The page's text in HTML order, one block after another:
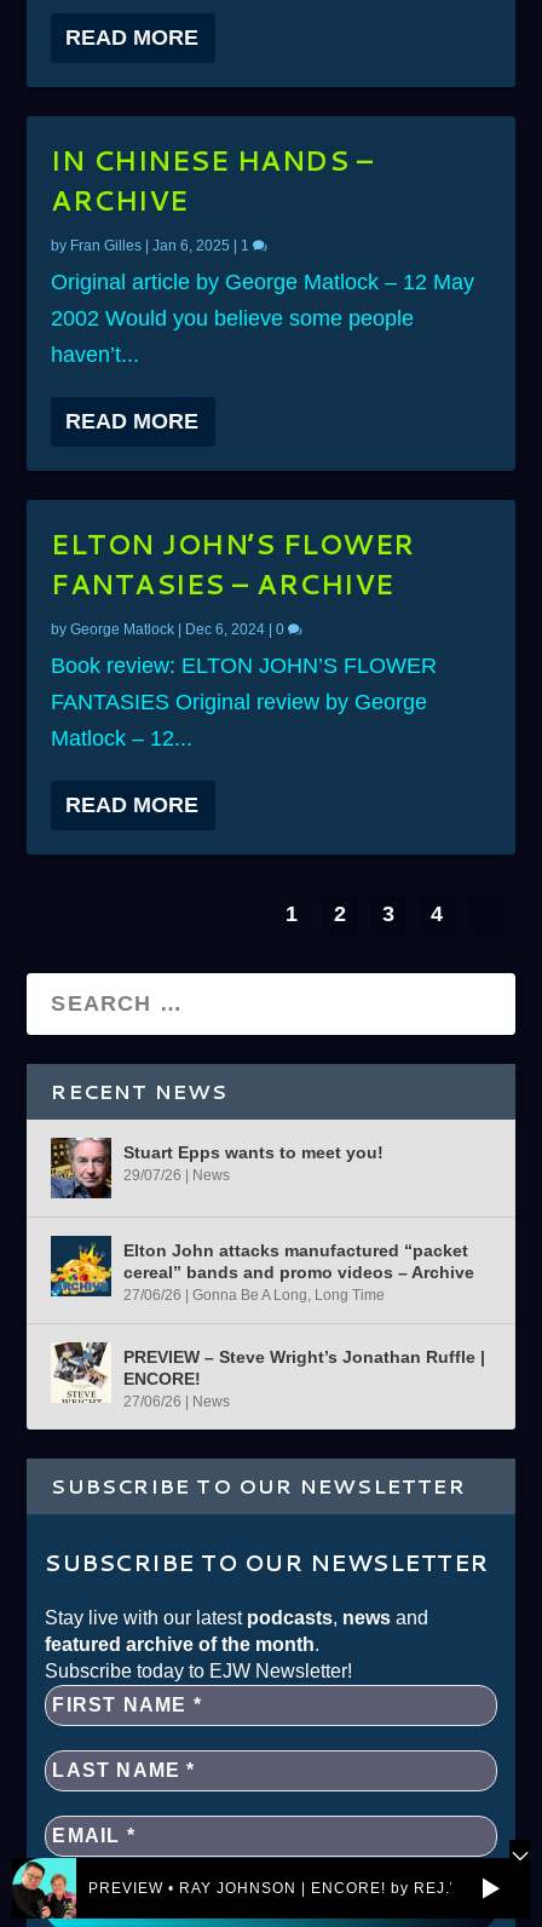
READ MORE
IN CHINESE HANDS –
ARCHIVE
by Fran Gilles |Jan 6, 2025 1
Original article by George Matlock – 12 May
2002 Would you believe some people
haven’t...
READ MORE
ELTON JOHN’S FLOWER
FANTASIES – ARCHIVE
byGeorge Matlock Dec 6, 2024 |0
Book review: ELTON JOHN’S FLOWER
FANTASIES Original review by George
Matlock – 12...
READ MORE
1 2 3 4
RECENT NEWS
Stuart Epps wants to meet you!
29/07/26 News
Elton John attacks manufactured “packet
cereal” bands and promo videos – Archive
27/06/26 |Gonna Be A Long, Long Time
PREVIEW – Steve Wright’s Jonathan Ruffle |
ENCORE!
27/06/26 News
SUBSCRIBE TO OUR NEWSLETTER
SUBSCRIBE TO OUR NEWSLETTER
Stay live with our latest podcasts, news and
featured archive of the month.
Subscribe today to EJW Newsletter!
PREVIEW • RAY JOHNSON | ENCORE! by REJ.World